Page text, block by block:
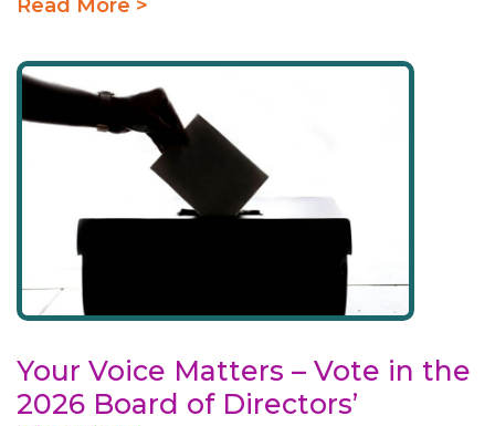
Read More >
Your Voice Matters – Vote in the
2026 Board of Directors’